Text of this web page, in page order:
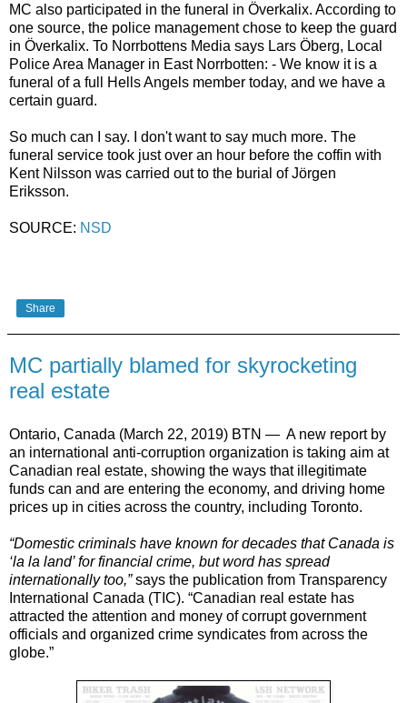
MC also participated in the funeral in Överkalix. According to
one source, the police management chose to keep the guard
in Överkalix. To Norrbottens Media says Lars Öberg, Local
Police Area Manager in East Norrbotten: - We know it is a
funeral of a full Hells Angels member today, and we have a
certain guard.
So much can I say. I don't want to say much more. The
funeral service took just over an hour before the coffin with
Kent Nilsson was carried out to the burial of Jörgen
Eriksson.
SOURCE: NSD
Share
MC partially blamed for skyrocketing
real estate
Ontario, Canada (March 22, 2019) BTN — A new report by
an international anti-corruption organization is taking aim at
Canadian real estate, showing the ways that illegitimate
funds can and are entering the economy, and driving home
prices up in cities across the country, including Toronto.
“Domestic criminals have known for decades that Canada is
‘la la land’ for financial crime, but word has spread
internationally too,”says the publication from Transparency
International Canada (TIC). “Canadian real estate has
attracted the attention and money of corrupt government
officials and organized crime syndicates from across the
globe.”